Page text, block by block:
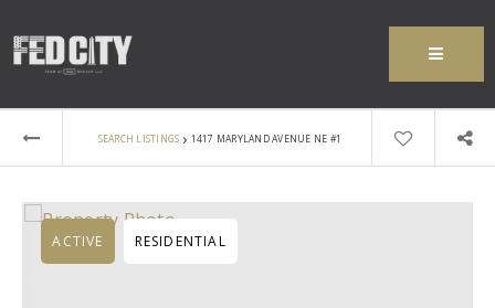
MENU
SEARCH LISTINGS › 1417 MARYLAND AVENUE NE #1
ACTIVE RESIDENTIAL